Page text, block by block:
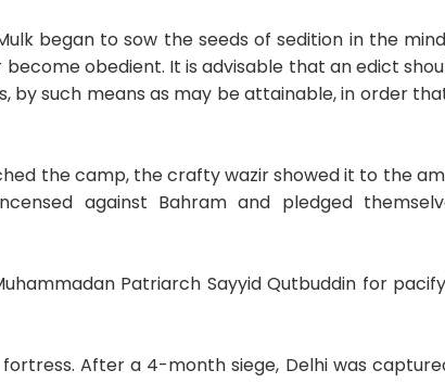
began to sow the seeds of sedition in the
obedient. It is advisable that an edict
by such means as may be attainable, in order
the camp, the crafty wazir showed it to the
against Bahram and pledged
Patriarch Sayyid Qutbuddin for
After a 4-month siege, Delhi was